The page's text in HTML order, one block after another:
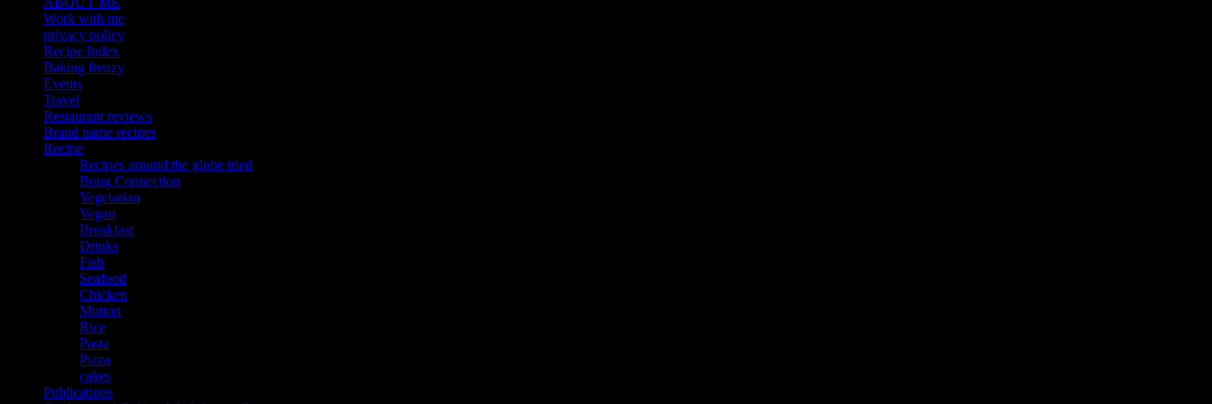
Work with me
privacy policy
Recipe Index
Baking frenzy
Events
Travel
Restaurant reviews
Brand name recipes
Recipe
Recipes around the globe tried
Bong Connection
Vegetarian
Vegan
Breakfast
Drinks
Fish
Seafood
Chicken
Mutton
Rice
Pasta
Pizza
cakes
Publications